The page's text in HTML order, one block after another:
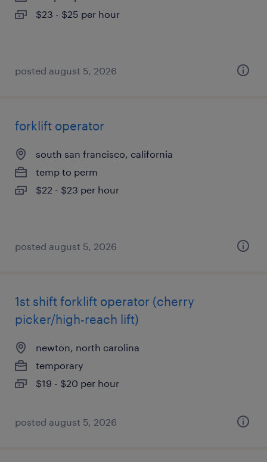
$23 - $25 per hour
posted august 5, 2026
forklift operator
south san francisco, california
temp to perm
$22 - $23 per hour
posted august 5, 2026
1st shift forklift operator (cherry
picker/high-reach lift)
newton, north carolina
temporary
$19 - $20 per hour
posted august 5, 2026